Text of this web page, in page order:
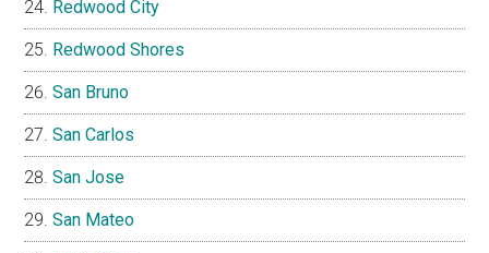
Redwood City
Redwood Shores
San Bruno
San Carlos
San Jose
San Mateo